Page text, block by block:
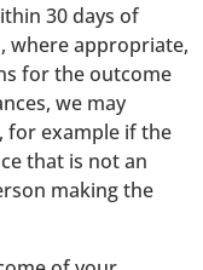
30 days of
where appropriate,
for the outcome
we may
for example if the
that is not an
making the